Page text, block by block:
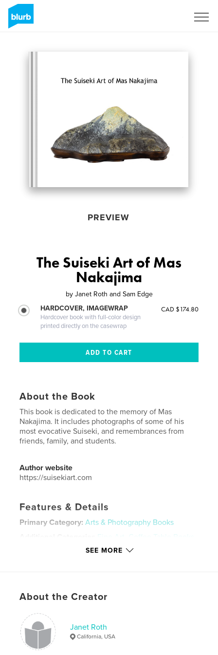
PREVIEW
The Suiseki Art of Mas
Nakajima
by Janet Roth and Sam Edge
HARDCOVER, IMAGEWRAP
Hardcover book with full-color design
printed directly on the casewrap
CAD $174.80
About the Book
This book is dedicated to the memory of Mas
Nakajima. It includes photographs of some of his
most evocative Suiseki, and remembrances from
friends, family, and students.
Author website
https://suisekiart.com
Features & Details
Primary Category: Arts & Photography Books
Fine Art
Coffee Table Books
Large Format Landscape, 13×11 in,
LanguageEnglish
Keywords
Mas Nakajima , Viewing Stones
SEE MORE
About the Creator
Janet Roth
California, USA